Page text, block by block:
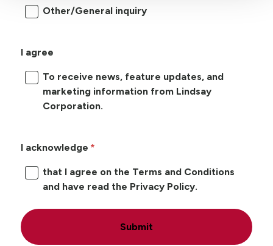
Other/General inquiry
I agree
To receive news, feature updates, and
marketing information from Lindsay
Corporation.
I acknowledge
that I agree on the Terms and Conditions
and have read the Privacy Policy.
Submit